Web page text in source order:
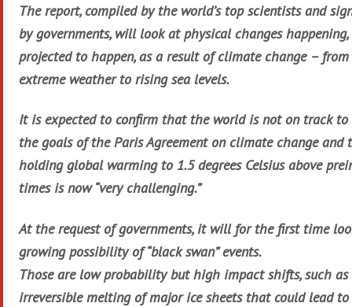
The report, compiled by the world’s top scientists and
by governments, will look at physical changes happening,
projected to happen, as a result of climate change –
extreme weather to rising sea levels.
It is expected to confirm that the world is not on track to
the goals of the Paris Agreement on climate change and
holding global warming to 1.5 degrees Celsius above
times is now “very challenging.”
At the request of governments, it will for the first time
growing possibility of “black swan” events.
Those are low probability but high impact shifts, such as
irreversible melting of major ice sheets that could lead to